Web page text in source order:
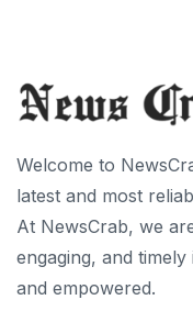
Welcome to
latest and most
At NewsCrab, we
engaging, and
and empowered.